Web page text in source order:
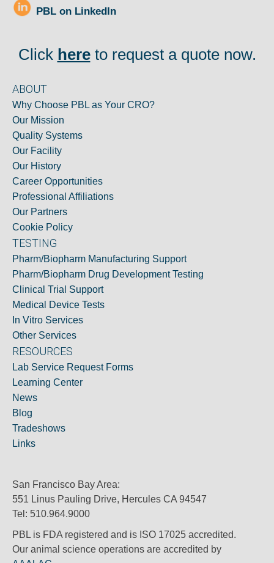
PBL on LinkedIn
Click hereto request a quote now.
ABOUT
Why Choose PBL as Your CRO?
Our Mission
Quality Systems
Our Facility
Our History
Career Opportunities
Professional Affiliations
Our Partners
Cookie Policy
TESTING
Pharm/Biopharm Manufacturing Support
Pharm/Biopharm Drug Development Testing
Clinical Trial Support
Medical Device Tests
In Vitro Services
Other Services
RESOURCES
Lab Service Request Forms
Learning Center
News
Blog
Tradeshows
Links
San Francisco Bay Area:
551 Linus Pauling Drive, Hercules CA 94547
Tel: 510.964.9000
PBL is FDA registered and is ISO 17025 accredited.
Our animal science operations are accredited by